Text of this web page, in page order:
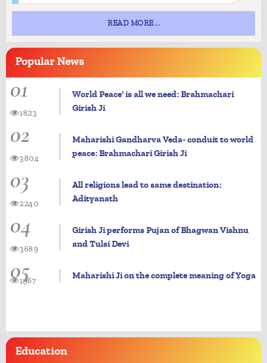
READ MORE...
PopularNews
01
World Peace' is all we need: Brahmachari
Girish Ji
1823
02
Maharishi Gandharva Veda- conduit to world
peace: Brahmachari Girish Ji
3804
03
All religions lead to same destination:
Adityanath
2240
04
Girish Ji performs Pujan of Bhagwan Vishnu
and Tulsi Devi
3689
05 Maharishi Ji on the complete meaning of Yoga
1967
Education